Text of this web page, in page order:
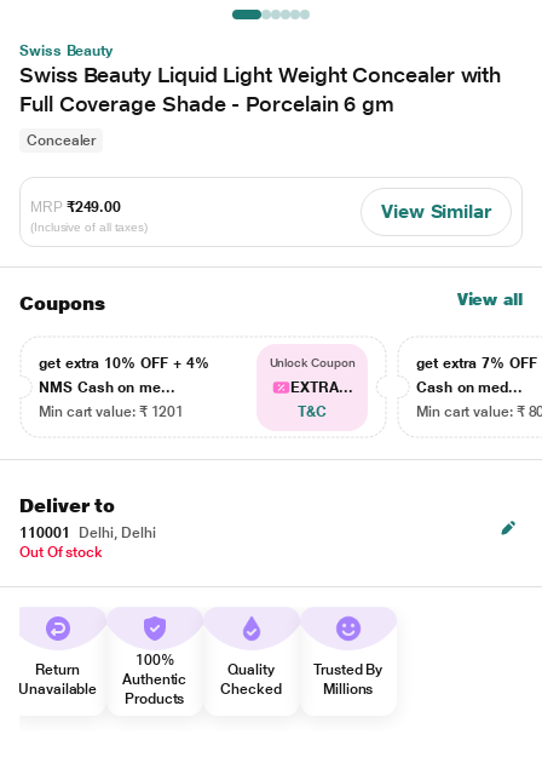
Swiss Beauty
Swiss Beauty Liquid Light Weight Concealer with
Full Coverage Shade - Porcelain 6 gm
Concealer
MRP ₹249.00
(Inclusive of all taxes)
View Similar
Coupons View all
get extra 10% OFF + 4%
NMS Cash on me...
Min cart value: ₹ 1201
Unlock Coupon
EXTRA...
T&C
get extra 7% OFF
Cash on med...
Min cart value: ₹
Deliver to
110001
Delhi, Delhi
Out Of stock
Return
Unavailable
100%
Authentic
Products
Quality
Checked
Trusted By
Millions